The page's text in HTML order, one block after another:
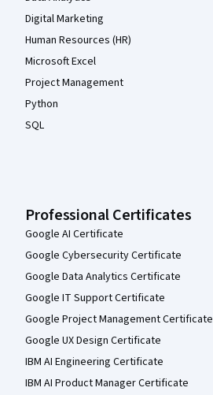
Digital Marketing
Human Resources (HR)
Microsoft Excel
Project Management
Python
SQL
Professional Certificates
Google AI Certificate
Google Cybersecurity Certificate
Google Data Analytics Certificate
Google IT Support Certificate
Google Project Management Certificate
Google UX Design Certificate
IBM AI Engineering Certificate
IBM AI Product Manager Certificate